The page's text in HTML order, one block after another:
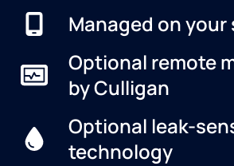
Managed on
Optional remote
by Culligan
Optional leak-
technology